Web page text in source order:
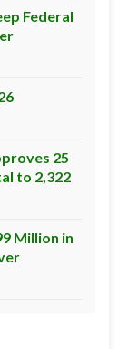
Federal
25
to 2,322
Million in